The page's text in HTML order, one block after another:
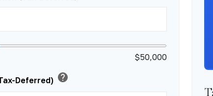
$50,000
Deferred) help